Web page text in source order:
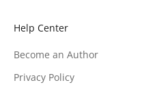
Help Center
Become an Author
Privacy Policy